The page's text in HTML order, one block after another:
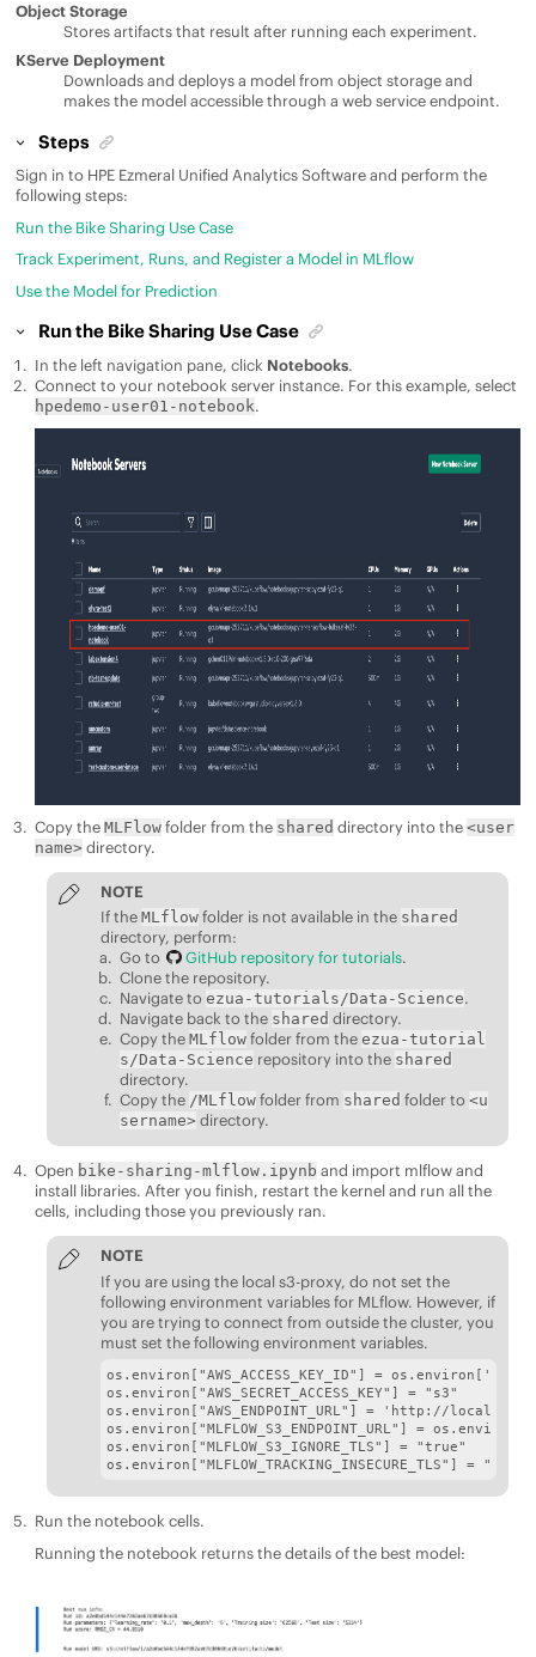
Object Storage
Stores artifacts that result after running each experiment.
KServe Deployment
Downloads and deploys a model from object storage and
makes the model accessible through a web service endpoint.
Steps
Sign in to HPE Ezmeral Unified Analytics Softwareand perform the
following steps:
Run the Bike Sharing Use Case
Track Experiment, Runs, and Register a Model in MLflow
Use the Model for Prediction
Run the Bike Sharing Use Case
In the left navigation pane, click Notebooks.
Connect to your notebook server instance. For this example, select
hpedemo-user01-notebook.
Copy the MLFlowfolder from the shared directory into the <user
name> directory.
NOTE
If the MLflowfolder is not available in the shared
directory, perform:
Go to
GitHub repository for tutorials.
Clone the repository.
Navigate to ezua-tutorials/Data-Science.
Navigate back to the shared directory.
Copy the MLflowfolder from the ezua-tutorial
s/Data-Science repository into the shared
directory.
Copy the /MLflowfolder from shared folder to <u
sername> directory.
Open bike-sharing-mlflow.ipynb and import mlflow and
install libraries. After you finish, restart the kernel and run all the
cells, including those you previously ran.
NOTE
If you are using the local s3-proxy, do not set the
following environment variables for MLflow. However, if
you are trying to connect from outside the cluster, you
must set the following environment variables.
os.environ["AWS_ACCESS_KEY_ID"] =
os.environ["AWS_SECRET_ACCESS_KEY"] = "s3"
os.environ["AWS_ENDPOINT_URL"] = 'http://local-
os.environ["MLFLOW_S3_ENDPOINT_URL"] =
os.environ["MLFLOW_S3_IGNORE_TLS"] = "true"
os.environ["MLFLOW_TRACKING_INSECURE_TLS"] = "true"
Run the notebook cells.
Running the notebook returns the details of the best model: